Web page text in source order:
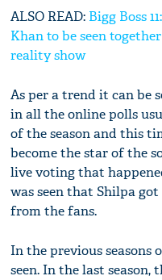
ALSO READ: Bigg Boss
Khan to be seen
reality show
As per a trend it can be
in all the online polls
of the season and this
become the star of the
live voting that
was seen that Shilpa
from the fans.
In the previous seasons
seen. In the last